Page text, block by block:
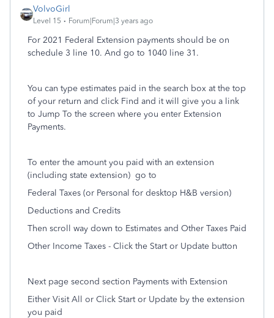
VolvoGirl
Level 15 Forum|Forum|3 years ago
For 2021 Federal Extension payments should be on
schedule 3 line 10. And go to 1040 line 31.
You can type estimates paid in the search box at the top
of your return and click Find and it will give you a link
to Jump To the screen where you enter Extension
Payments.
To enter the amount you paid with an extension
(including state extension) go to
Federal Taxes (or Personal for desktop H&B version)
Deductions and Credits
Then scroll way down to Estimates and Other Taxes Paid
Other Income Taxes - Click the Start or Update button
Next page second section Payments with Extension
Either Visit All or Click Start or Update by the extension
you paid